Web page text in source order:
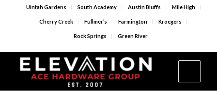
Uintah Gardens South Academy Austin Bluffs Mile High
Cherry Creek Fullmer’s Farmington Kroegers
Rock Springs Green River